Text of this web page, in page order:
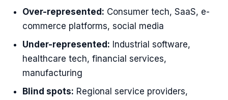
Over-represented: Consumer tech, SaaS, e-
commerce platforms, social media
Under-represented: Industrial software,
healthcare tech, financial services,
manufacturing
Blind spots: Regional service providers,